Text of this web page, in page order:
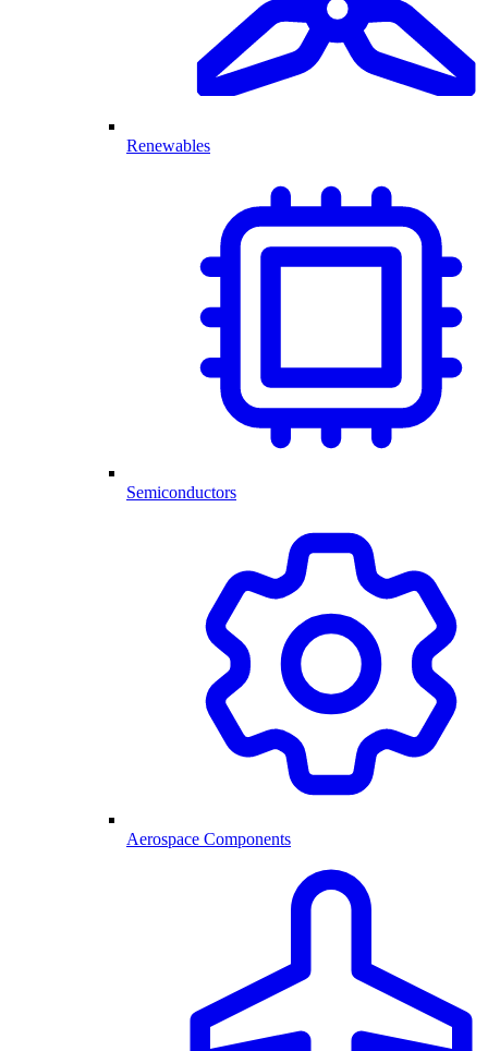
Renewables
Semiconductors
Aerospace Components